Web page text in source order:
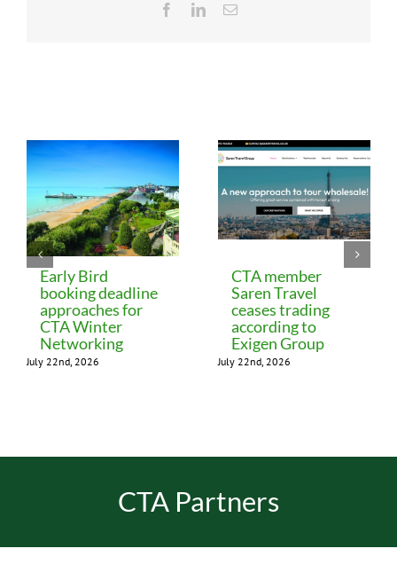
FacebookLinkedInEmail
Early Bird
booking deadline
approaches for
CTA Winter
Networking
July 22nd, 2026
CTA member
Saren Travel
ceases trading
according to
Exigen Group
July 22nd, 2026
CTA Partners